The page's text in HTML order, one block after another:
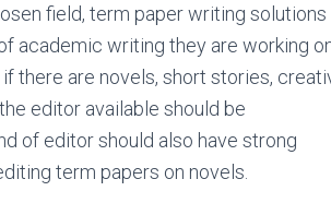
field, term paper writing solutions
academic writing they are working
there are novels, short stories,
editor available should be
of editor should also have strong
term papers on novels.